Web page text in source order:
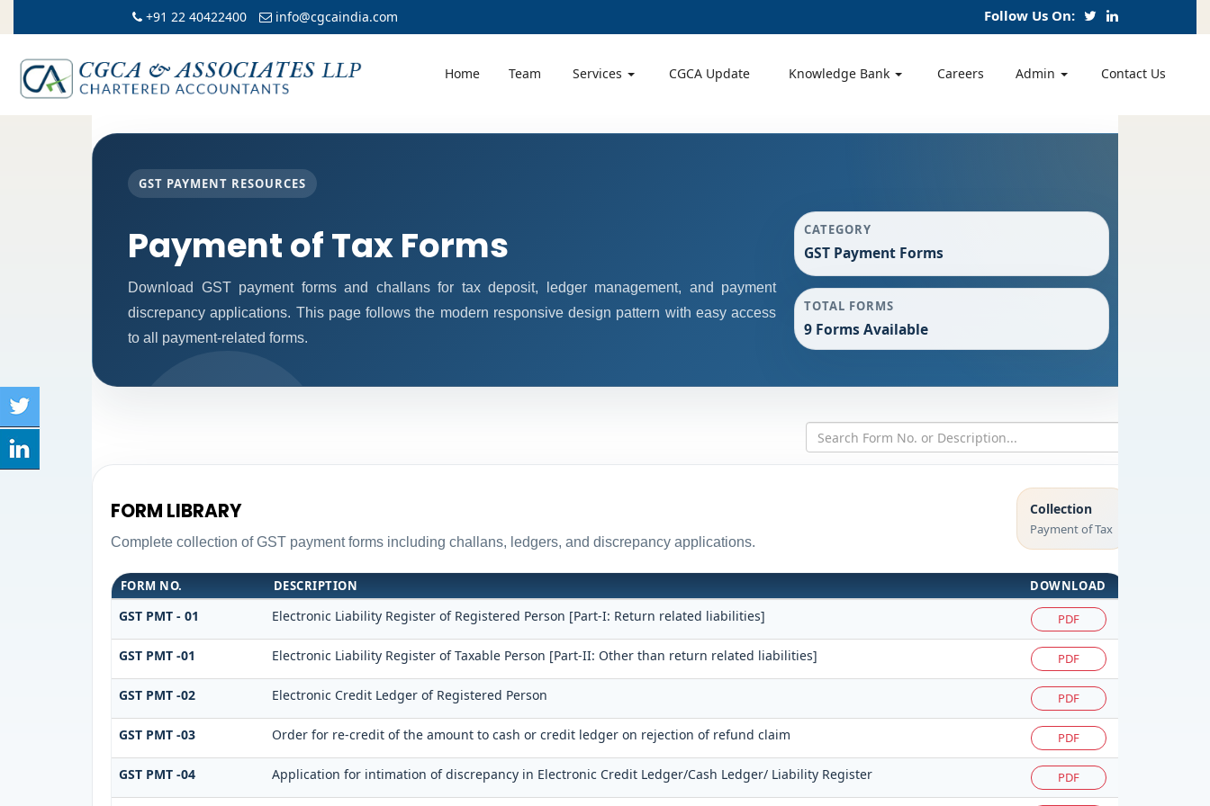
+91 22 40422400 info@cgcaindia.com Follow Us On:
Home Team Services CGCA Update Knowledge Bank Careers Admin Contact Us
GST PAYMENT RESOURCES
Payment of Tax Forms
Download GST payment forms and challans for tax deposit, ledger management, and payment
discrepancy applications. This page follows the modern responsive design pattern with easy access
to all payment-related forms.
CATEGORY
GST Payment Forms
TOTAL FORMS
9 Forms Available
FORM LIBRARY
Complete collection of GST payment forms including challans, ledgers, and discrepancy applications.
Collection
Payment of Tax
FORM NO. DESCRIPTION DOWNLOAD
GST PMT - 01 Electronic Liability Register of Registered Person [Part-I: Return related liabilities] PDF
GST PMT -01 Electronic Liability Register of Taxable Person [Part-II: Other than return related liabilities] PDF
GST PMT -02 Electronic Credit Ledger of Registered Person PDF
GST PMT -03 Order for re-credit of the amount to cash or credit ledger on rejection of refund claim PDF
GST PMT -04 Application for intimation of discrepancy in Electronic Credit Ledger/Cash Ledger/ Liability Register PDF